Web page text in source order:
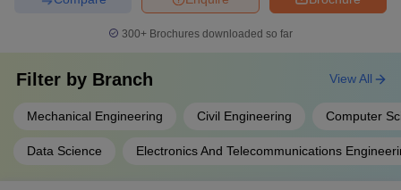
300+ Brochures downloaded so far
Filter by Branch
Mechanical Engineering Civil Engineering Computer
Data Science Electronics And Telecommunications
View All